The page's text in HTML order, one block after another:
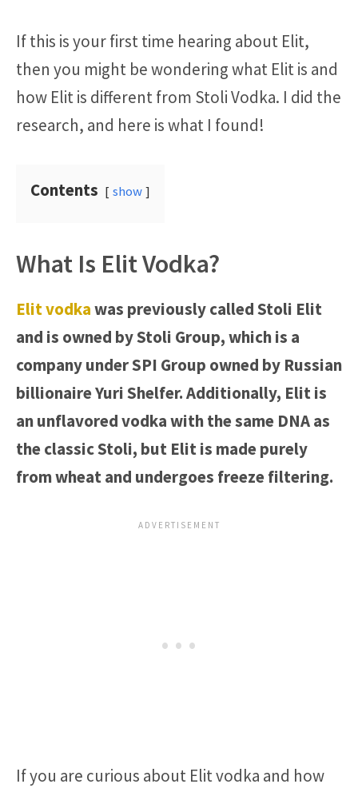
If this is your first time hearing about Elit,
then you might be wondering what Elit is and
how Elit is different from Stoli Vodka. I did the
research, and here is what I found!
Contents show
What Is Elit Vodka?
Elit vodkawas previously called Stoli Elit
and is owned by Stoli Group, which is a
company under SPI Group owned by Russian
billionaire Yuri Shelfer. Additionally, Elit is
an unflavored vodka with the same DNA as
the classic Stoli, but Elit is made purely
from wheat and undergoes freeze filtering.
If you are curious about Elit vodka and how